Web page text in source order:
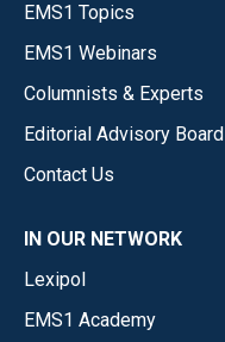
EMS1 Topics
EMS1 Webinars
Columnists & Experts
Editorial Advisory Board
Contact Us
IN OUR NETWORK
Lexipol
EMS1 Academy